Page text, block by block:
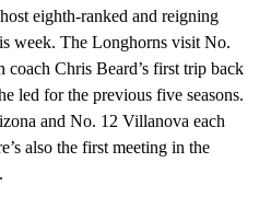
eighth-ranked and reigning
week. The Longhorns visit No.
coach Chris Beard’s first trip back
led for the previous five seasons.
and No. 12 Villanova each
also the first meeting in the